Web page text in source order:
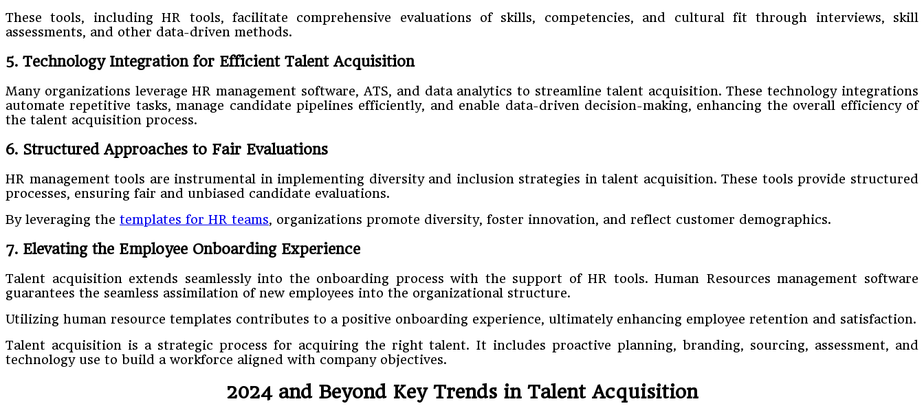
These tools, including HR tools, facilitate comprehensive evaluations of skills, competencies, and cultural fit through interviews, skill
assessments, and other data-driven methods.
5. Technology Integration for Efficient Talent Acquisition
Many organizations leverage HR management software, ATS, and data analytics to streamline talent acquisition. These technology integrations
automate repetitive tasks, manage candidate pipelines efficiently, and enable data-driven decision-making, enhancing the overall efficiency of
the talent acquisition process.
6. Structured Approaches to Fair Evaluations
HR management tools are instrumental in implementing diversity and inclusion strategies in talent acquisition. These tools provide structured
processes, ensuring fair and unbiased candidate evaluations.
By leveraging the templates for HR teams, organizations promote diversity, foster innovation, and reflect customer demographics.
7. Elevating the Employee Onboarding Experience
Talent acquisition extends seamlessly into the onboarding process with the support of HR tools. Human Resources management software
guarantees the seamless assimilation of new employees into the organizational structure.
Utilizing human resource templates contributes to a positive onboarding experience, ultimately enhancing employee retention and satisfaction.
Talent acquisition is a strategic process for acquiring the right talent. It includes proactive planning, branding, sourcing, assessment, and
technology use to build a workforce aligned with company objectives.
2024 and Beyond Key Trends in Talent Acquisition